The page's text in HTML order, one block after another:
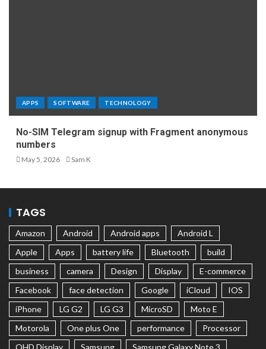
APPS SOFTWARE TECHNOLOGY
No-SIM Telegram signup with Fragment anonymous
numbers
May 5, 2026 Sam K
TAGS
Amazon Android Android apps
Android L
Apple
Apps battery life Bluetooth
build
business
camera Design Display
E-commerce
Facebook
face detection Google iCloud
IOS
iPhone
LG G2 LG G3 MicroSD
Moto E
Motorola
One plus One performance
Processor
QHD Display
Samsung Samsung Galaxy Note 3